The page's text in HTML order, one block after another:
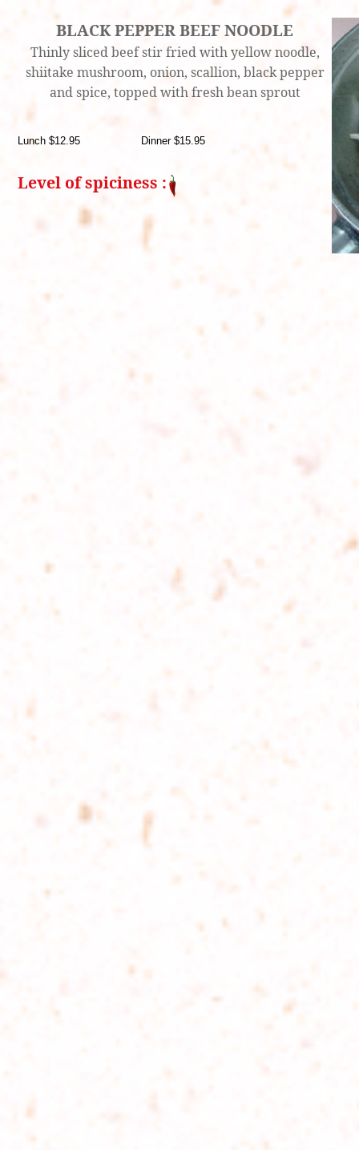
BLACK PEPPER BEEF NOODLE
Thinly sliced beef stir fried with yellow noodle,
shiitake mushroom, onion, scallion, black pepper
and spice, topped with fresh bean sprout
Lunch $12.95 Dinner $15.95
Level of spiciness :